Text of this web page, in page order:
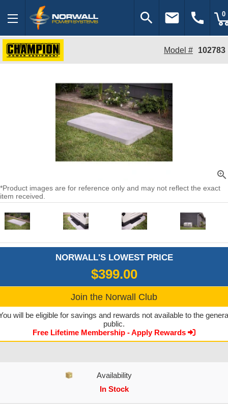
search email call 0
Model # 102783
zoom_in
*Product images are for reference only and may not reflect the exact
item received.
NORWALL'S LOWEST PRICE
$399.00
Join the Norwall Club
will be eligible for savings and rewards not available to the
public.
Free Lifetime Membership - Apply Rewards
Availability
In Stock